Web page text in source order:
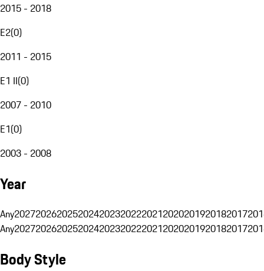
2015 - 2018
E2(0)
2011 - 2015
E1 II(0)
2007 - 2010
E1(0)
2003 - 2008
Year
Any20272026202520242023202220212020201920182017
Any20272026202520242023202220212020201920182017
Body Style